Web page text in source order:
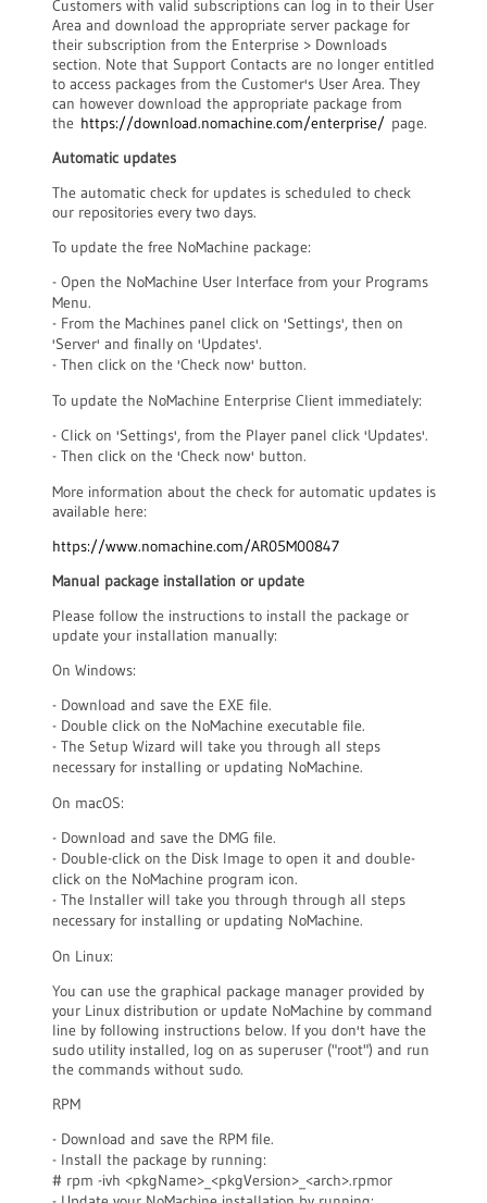
Customers with valid subscriptions can log in to their User
Area and download the appropriate server package for
their subscription from the Enterprise > Downloads
section. Note that Support Contacts are no longer entitled
to access packages from the Customer's User Area. They
can however download the appropriate package from
the https://download.nomachine.com/enterprise/ page.
Automatic updates
The automatic check for updates is scheduled to check
our repositories every two days.
To update the free NoMachine package:
- Open the NoMachine User Interface from your Programs
Menu.
- From the Machines panel click on 'Settings', then on
'Server' and finally on 'Updates'.
- Then click on the 'Check now' button.
To update the NoMachine Enterprise Client immediately:
- Click on 'Settings', from the Player panel click 'Updates'.
- Then click on the 'Check now' button.
More information about the check for automatic updates is
available here:
https://www.nomachine.com/AR05M00847
Manual package installation or update
Please follow the instructions to install the package or
update your installation manually:
On Windows:
- Download and save the EXE file.
- Double click on the NoMachine executable file.
- The Setup Wizard will take you through all steps
necessary for installing or updating NoMachine.
On macOS:
- Download and save the DMG file.
- Double-click on the Disk Image to open it and double-
click on the NoMachine program icon.
- The Installer will take you through through all steps
necessary for installing or updating NoMachine.
On Linux:
You can use the graphical package manager provided by
your Linux distribution or update NoMachine by command
line by following instructions below. If you don't have the
sudo utility installed, log on as superuser ("root") and run
the commands without sudo.
RPM
- Download and save the RPM file.
- Install the package by running:
# rpm -ivh <pkgName>_<pkgVersion>_<arch>.rpmor